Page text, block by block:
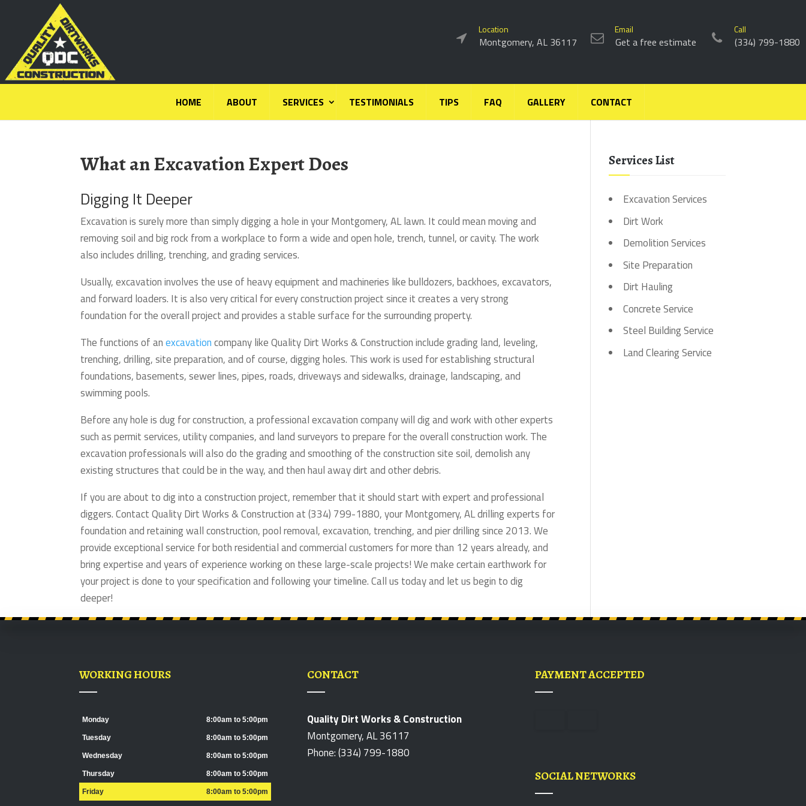
Location
Montgomery, AL 36117
Email
Get a free estimate
Call
(334) 799-1880
HOME ABOUT SERVICES TESTIMONIALS TIPS FAQ GALLERY CONTACT
What an Excavation Expert Does
Digging It Deeper
Excavation is surely more than simply digging a hole in your Montgomery, AL lawn. It could mean moving and
removing soil and big rock from a workplace to form a wide and open hole, trench, tunnel, or cavity. The work
also includes drilling, trenching, and grading services.
Usually, excavation involves the use of heavy equipment and machineries like bulldozers, backhoes, excavators,
and forward loaders. It is also very critical for every construction project since it creates a very strong
foundation for the overall project and provides a stable surface for the surrounding property.
The functions of anexcavationcompany like Quality Dirt Works & Construction include grading land, leveling,
trenching, drilling, site preparation, and of course, digging holes. This work is used for establishing structural
foundations, basements, sewer lines, pipes, roads, driveways and sidewalks, drainage, landscaping, and
swimming pools.
Before any hole is dug for construction, a professional excavation company will dig and work with other experts
such as permit services, utility companies, and land surveyors to prepare for the overall construction work. The
excavation professionals will also do the grading and smoothing of the construction site soil, demolish any
existing structures that could be in the way, and then haul away dirt and other debris.
If you are about to dig into a construction project, remember that it should start with expert and professional
diggers. Contact Quality Dirt Works & Construction at (334) 799-1880, your Montgomery, AL drilling experts for
foundation and retaining wall construction, pool removal, excavation, trenching, and pier drilling since 2013. We
provide exceptional service for both residential and commercial customers for more than 12 years already, and
bring expertise and years of experience working on these large-scale projects! We make certain earthwork for
your project is done to your specification and following your timeline. Call us today and let us begin to dig
deeper!
Services List
Excavation Services
Dirt Work
Demolition Services
Site Preparation
Dirt Hauling
Concrete Service
Steel Building Service
Land Clearing Service
WORKING HOURS
Monday 8:00am to 5:00pm
Tuesday 8:00am to 5:00pm
Wednesday 8:00am to 5:00pm
Thursday 8:00am to 5:00pm
Friday 8:00am to 5:00pm
CONTACT
Quality Dirt Works & Construction
Montgomery, AL 36117
Phone: (334) 799-1880
PAYMENT ACCEPTED
SOCIAL NETWORKS